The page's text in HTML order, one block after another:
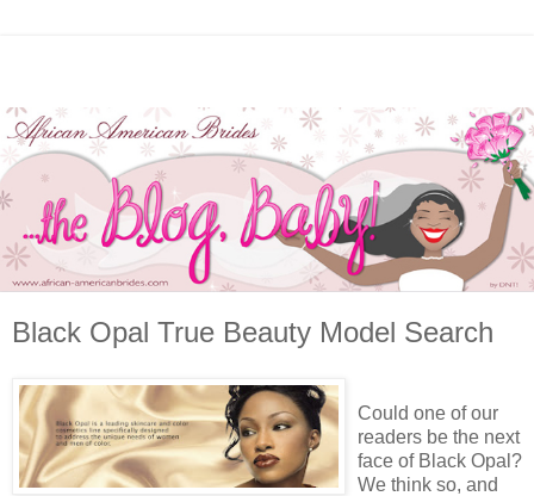
Black Opal True Beauty Model Search
Could one of our
readers be the next
face of Black Opal?
We think so, and